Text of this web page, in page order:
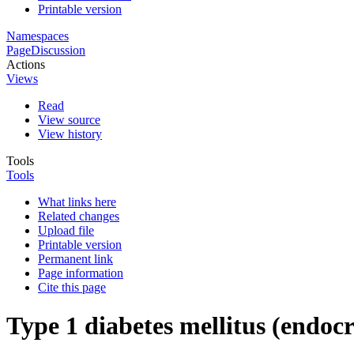
Printable version
Namespaces
PageDiscussion
Actions
Views
Read
View source
View history
Tools
Tools
What links here
Related changes
Upload file
Printable version
Permanent link
Page information
Cite this page
Type 1 diabetes mellitus